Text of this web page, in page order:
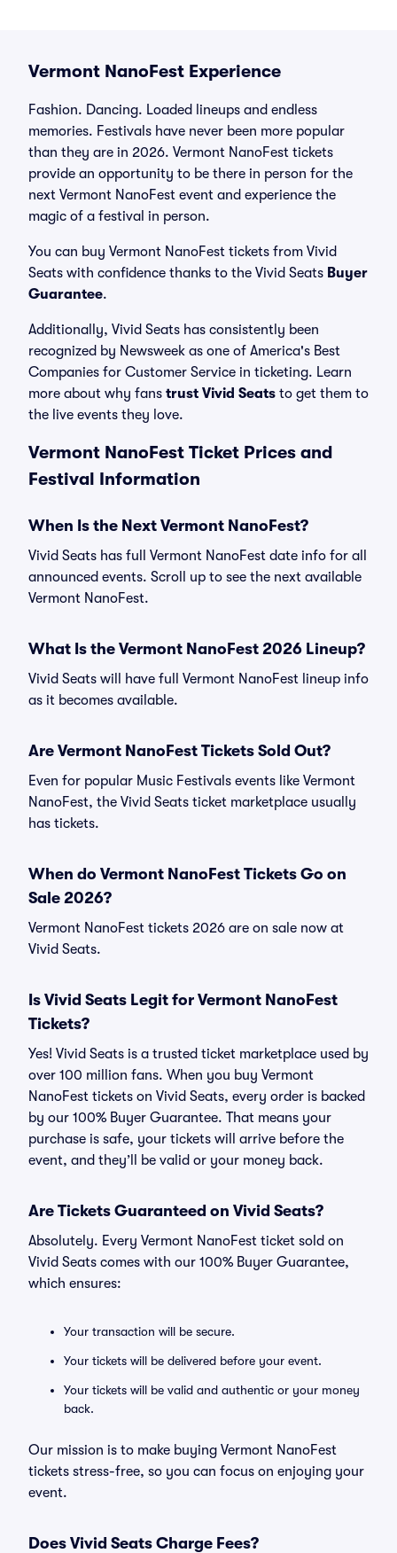
Vermont NanoFest Experience
Fashion. Dancing. Loaded lineups and endless
memories. Festivals have never been more popular
than they are in 2026. Vermont NanoFest tickets
provide an opportunity to be there in person for the
next Vermont NanoFest event and experience the
magic of a festival in person.
You can buy Vermont NanoFest tickets from Vivid
Seats with confidence thanks to the Vivid Seats Buyer
Guarantee.
Additionally, Vivid Seats has consistently been
recognized by Newsweek as one of America's Best
Companies for Customer Service in ticketing. Learn
more about why fans trust Vivid Seats to get them to
the live events they love.
Vermont NanoFest Ticket Prices and
Festival Information
When Is the Next Vermont NanoFest?
Vivid Seats has full Vermont NanoFest date info for all
announced events. Scroll up to see the next available
Vermont NanoFest.
What Is the Vermont NanoFest 2026 Lineup?
Vivid Seats will have full Vermont NanoFest lineup info
as it becomes available.
Are Vermont NanoFest Tickets Sold Out?
Even for popular Music Festivals events like Vermont
NanoFest, the Vivid Seats ticket marketplace usually
has tickets.
When do Vermont NanoFest Tickets Go on
Sale 2026?
Vermont NanoFest tickets 2026 are on sale now at
Vivid Seats.
Is Vivid Seats Legit for Vermont NanoFest
Tickets?
Yes! Vivid Seats is a trusted ticket marketplace used by
over 100 million fans. When you buy Vermont
NanoFest tickets on Vivid Seats, every order is backed
by our 100% Buyer Guarantee. That means your
purchase is safe, your tickets will arrive before the
event, and they’ll be valid or your money back.
Are Tickets Guaranteed on Vivid Seats?
Absolutely. Every Vermont NanoFest ticket sold on
Vivid Seats comes with our 100% Buyer Guarantee,
which ensures:
Your transaction will be secure.
Your tickets will be delivered before your event.
Your tickets will be valid and authentic or your money
back.
Our mission is to make buying Vermont NanoFest
tickets stress-free, so you can focus on enjoying your
event.
Does Vivid Seats Charge Fees?